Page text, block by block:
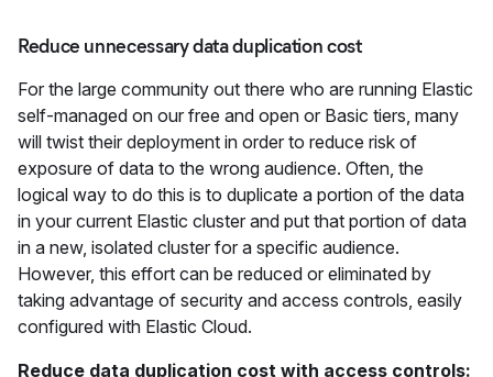
Reduce unnecessary data duplication cost
For the large community out there who are running Elastic
self-managed on our free and open or Basic tiers, many
will twist their deployment in order to reduce risk of
exposure of data to the wrong audience. Often, the
logical way to do this is to duplicate a portion of the data
in your current Elastic cluster and put that portion of data
in a new, isolated cluster for a specific audience.
However, this effort can be reduced or eliminated by
taking advantage of security and access controls, easily
configured with Elastic Cloud.
Reduce data duplication cost with access controls: